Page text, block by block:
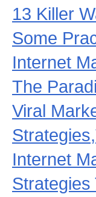
13 Killer
Some
Internet
The
Viral
Internet
Strategies